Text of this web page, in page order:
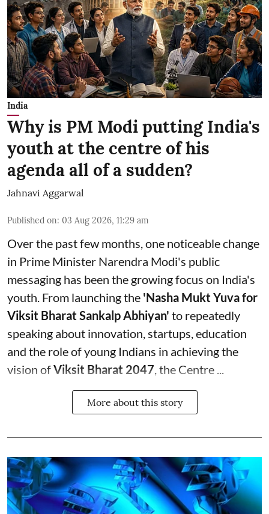
India
Why is PM Modi putting India's
youth at the centre of his
agenda all of a sudden?
Jahnavi Aggarwal
Published on: 03 Aug 2026, 11:29 am
Over the past few months, one noticeable change
in Prime Minister Narendra Modi's public
messaging has been the growing focus on India's
youth. From launching the 'Nasha Mukt Yuva for
Viksit Bharat Sankalp Abhiyan' to repeatedly
speaking about innovation, startups, education
and the role of young Indians in achieving the
vision ofViksit Bharat 2047, the Centre ...
More about this story